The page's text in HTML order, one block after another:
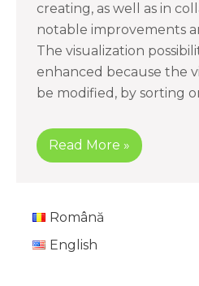
creating, as well as in
notable improvements
The visualization
enhanced because the
be modified, by sorting
Read More »
Română
English